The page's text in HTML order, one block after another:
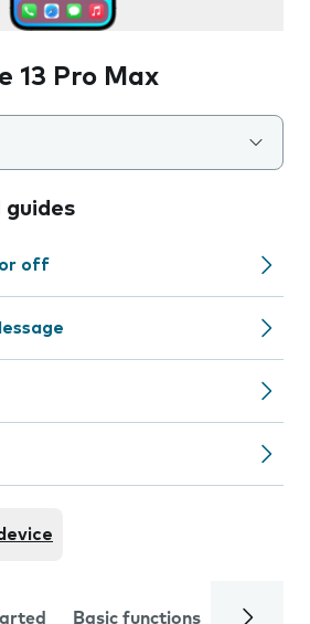
13 Pro Max
guides
or off
Basic functions Calls